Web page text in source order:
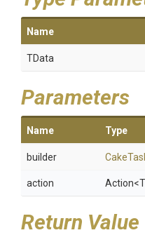
Name
TData
Parameters
Name Type
builder
action Action
Return Value